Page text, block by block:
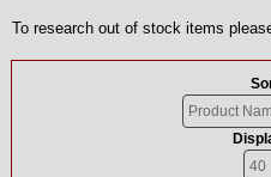
To research out of stock items